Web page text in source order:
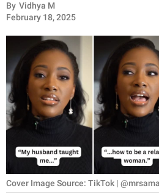
INSPIRING
ANIMALS
RELATIONSHIPS
PARENTING
WORK
SCIENCE AND
NATURE
By Vidhya M
February 18, 2025
Cover Image Source: TikTok |